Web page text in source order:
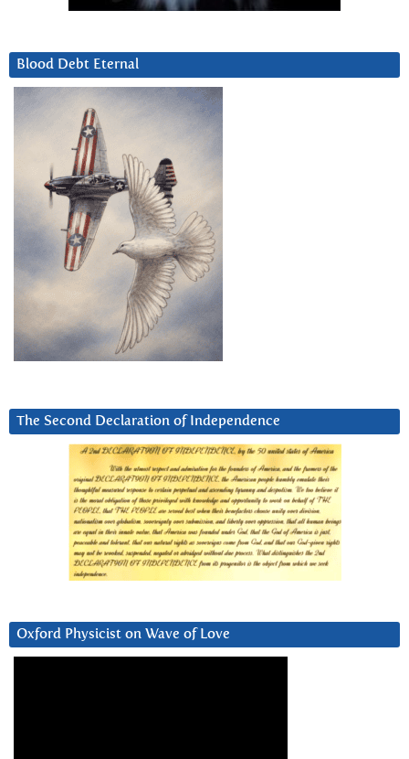
Blood Debt Eternal
The Second Declaration of Independence
Oxford Physicist on Wave of Love